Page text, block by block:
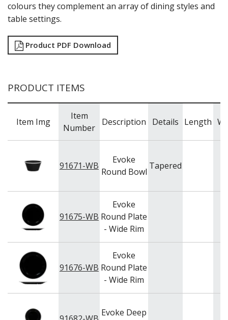
WOODEN SERVINGWARE
BAR & COUNTER SERVICE
FOOD PANS
NEW PRODUCTS
colours they complement an array of dining styles and
table settings.
Product PDF Download
PRODUCT ITEMS
Item Img
Item
Number
Description Details Length
91671-WB
Evoke
Round Bowl
Tapered
91675-WB
Evoke
Round Plate
- Wide Rim
91676-WB
Evoke
Round Plate
- Wide Rim
Evoke Deep